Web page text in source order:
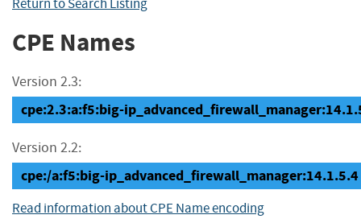
Return to Search Listing
CPE Names
Version 2.3:
cpe:2.3:a:f5:big-
Version 2.2:
cpe:/a:f5:big-ip_advanced_firewall_manager:14.1.5.4
Read information about CPE Name encoding